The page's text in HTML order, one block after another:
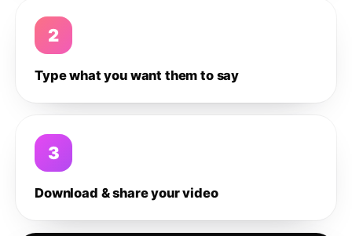
2
Type what you want them to say
3
Download & share your video